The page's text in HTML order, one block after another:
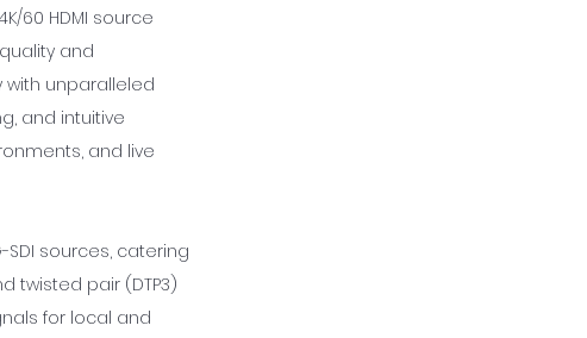
60 HDMI source
and
unparalleled
and intuitive
and live
SDI sources, catering
twisted pair (DTP3)
for local and